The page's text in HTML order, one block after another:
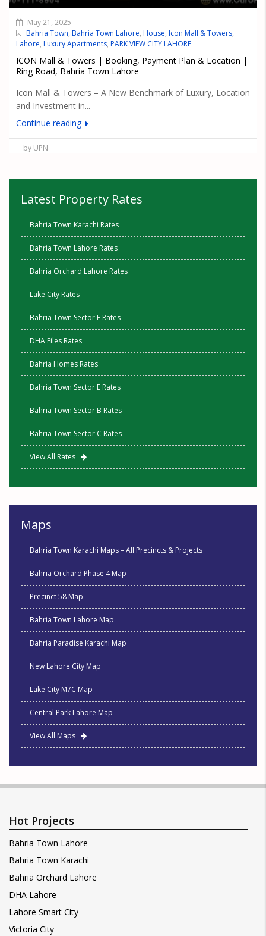
May 21, 2025
Bahria Town, Bahria Town Lahore, House, Icon Mall & Towers,
Lahore, Luxury Apartments, PARK VIEW CITY LAHORE
ICON Mall & Towers | Booking, Payment Plan & Location |
Ring Road, Bahria Town Lahore
Icon Mall & Towers – A New Benchmark of Luxury, Location
and Investment in...
Continue reading
by UPN
Latest Property Rates
Bahria Town Karachi Rates
Bahria Town Lahore Rates
Bahria Orchard Lahore Rates
Lake City Rates
Bahria Town Sector F Rates
DHA Files Rates
Bahria Homes Rates
Bahria Town Sector E Rates
Bahria Town Sector B Rates
Bahria Town Sector C Rates
View All Rates
Maps
Bahria Town Karachi Maps – All Precincts & Projects
Bahria Orchard Phase 4 Map
Precinct 58 Map
Bahria Town Lahore Map
Bahria Paradise Karachi Map
New Lahore City Map
Lake City M7C Map
Central Park Lahore Map
View All Maps
Hot Projects
Bahria Town Lahore
Bahria Town Karachi
Bahria Orchard Lahore
DHA Lahore
Lahore Smart City
Victoria City